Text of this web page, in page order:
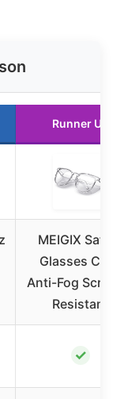
Runner Up
MEIGIX Safety
Glasses Clear
Anti-Fog
Resistant
✓